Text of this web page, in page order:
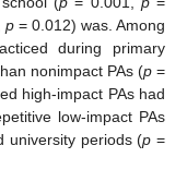
p= 0.012) was. Among
during primary
nonimpact PAs (p =
high-impact PAs had
low-impact PAs
university periods (p =